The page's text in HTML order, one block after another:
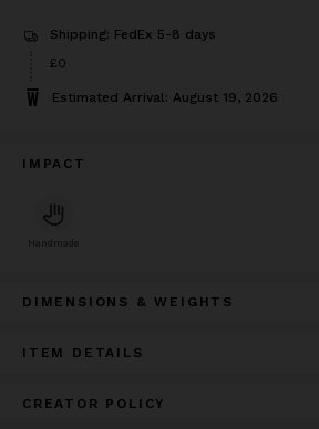
Shipping: FedEx 5-8 days
£0
Estimated Arrival: August 19, 2026
IMPACT
Handmade
DIMENSIONS & WEIGHTS
ITEM DETAILS
CREATOR POLICY